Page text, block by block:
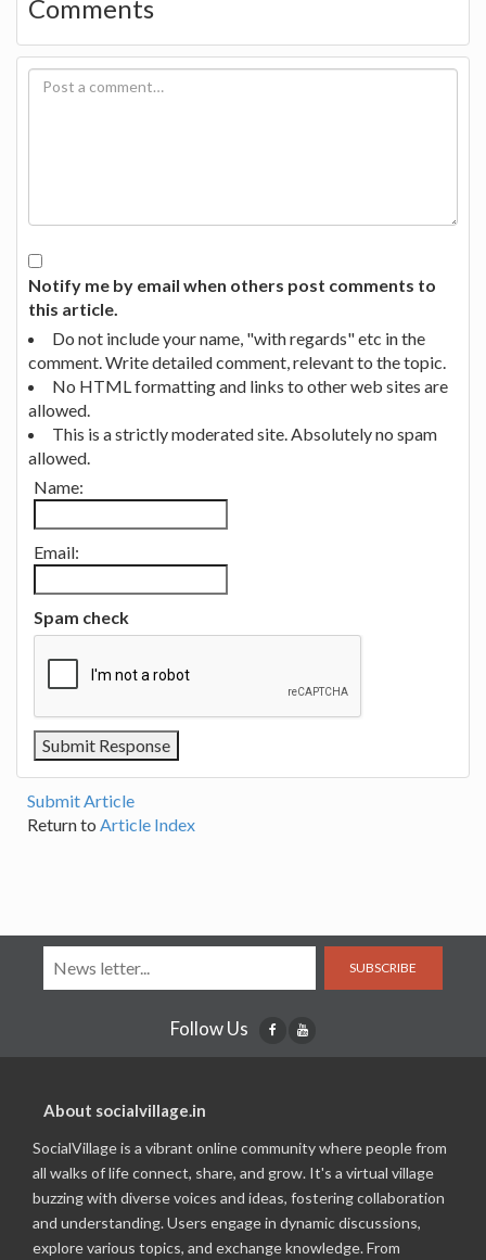
Comments
Notify me by email when others post comments to
this article.
Do not include your name, "with regards" etc in the
comment. Write detailed comment, relevant to the topic.
No HTML formatting and links to other web sites are
allowed.
This is a strictly moderated site. Absolutely no spam
allowed.
Name:
Email:
Spam check
Submit Article
Return to Article Index
SUBSCRIBE
Follow Us
About socialvillage.in
SocialVillage is a vibrant online community where people from
all walks of life connect, share, and grow. It's a virtual village
buzzing with diverse voices and ideas, fostering collaboration
and understanding. Users engage in dynamic discussions,
explore various topics, and exchange knowledge. From